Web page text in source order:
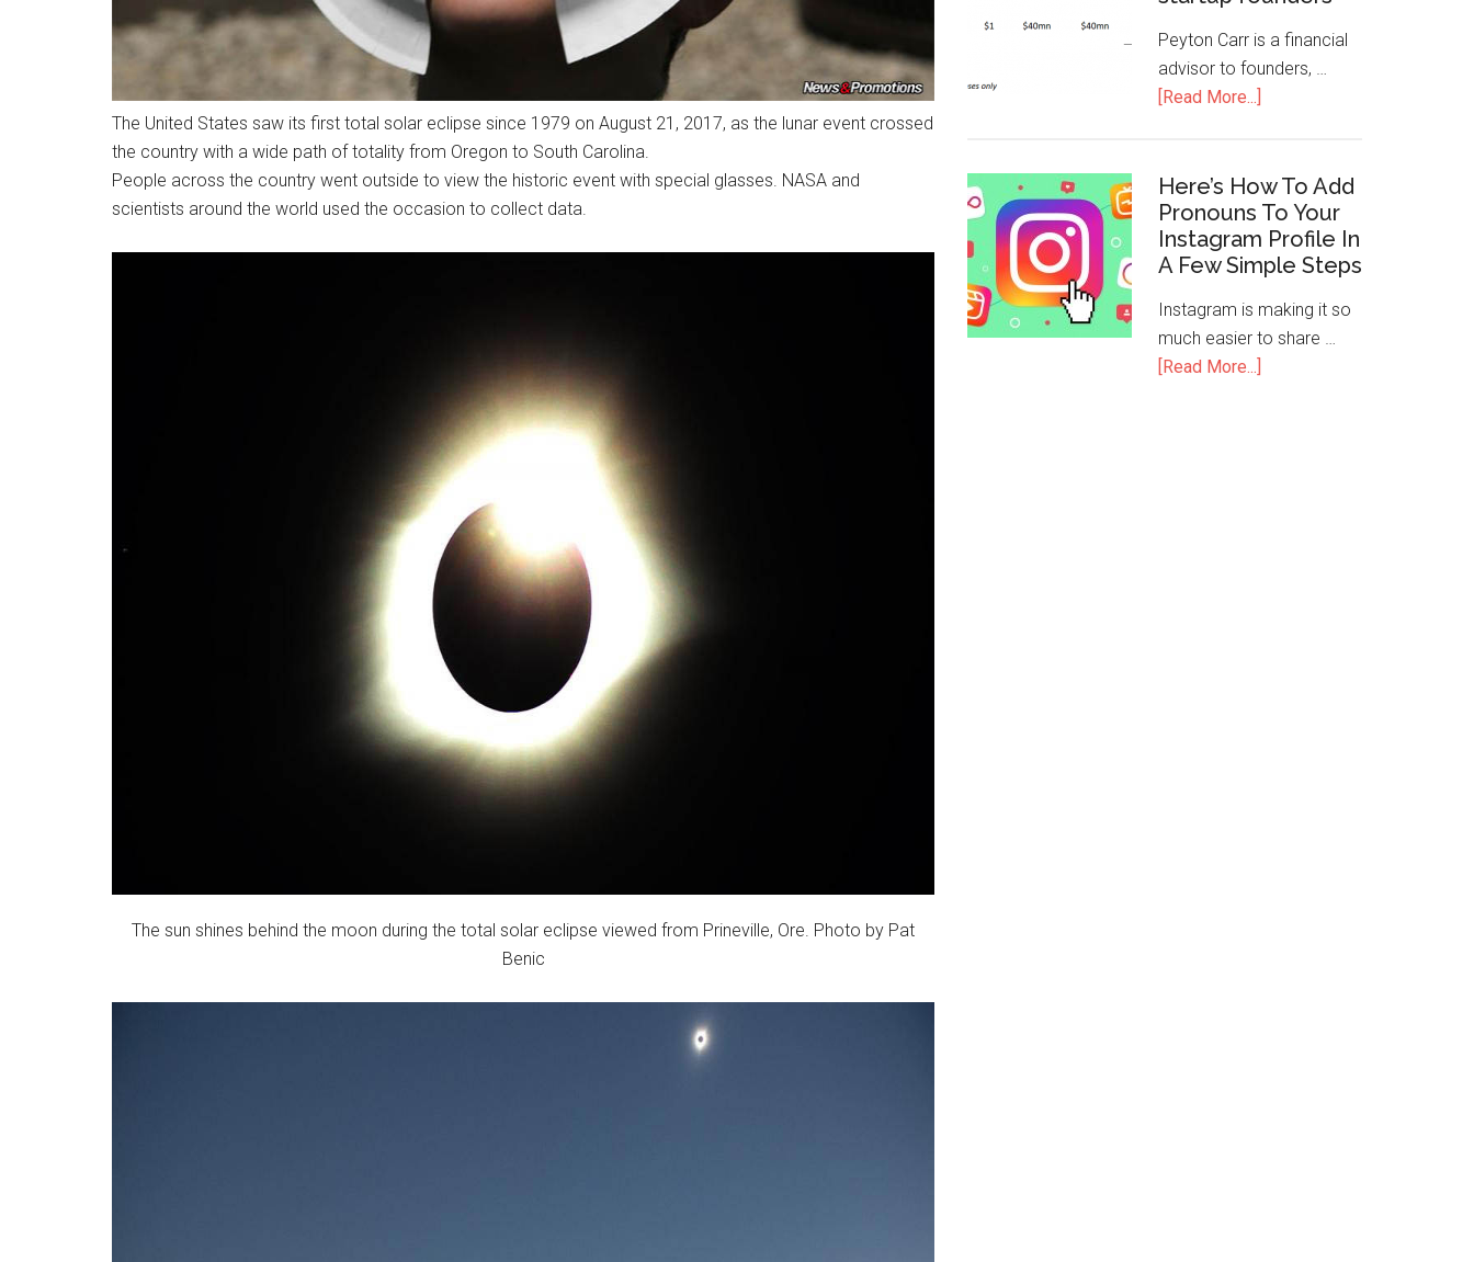
The United States saw its first total solar eclipse since 1979 on August 21, 2017, as the lunar event crossed
the country with a wide path of totality from Oregon to South Carolina.
People across the country went outside to view the historic event with special glasses. NASA and
scientists around the world used the occasion to collect data.
The sun shines behind the moon during the total solar eclipse viewed from Prineville, Ore. Photo by Pat
Benic
Peyton Carr is a financial
advisor to founders, …
[Read More...]
Here’s How To Add
Pronouns To Your
Instagram Profile In
A Few Simple Steps
Instagram is making it so
much easier to share …
[Read More...]